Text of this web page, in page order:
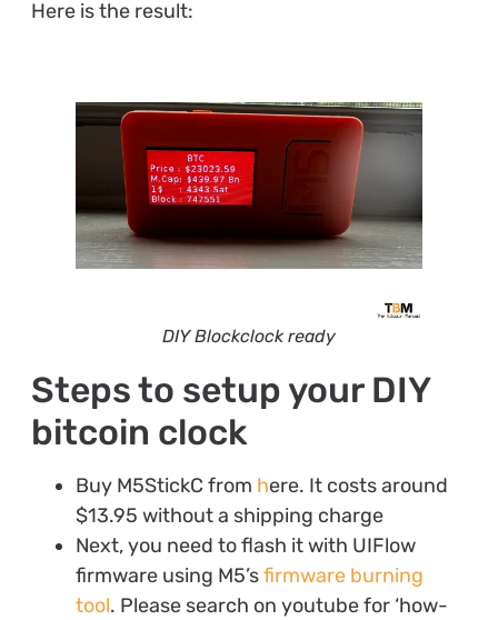
Here is the result:
DIY Blockclock ready
Steps to setup your DIY
bitcoin clock
Buy M5StickC from here. It costs around
$13.95 without a shipping charge
Next, you need to flash it with UIFlow
firmware using M5’sfirmware burning
tool. Please search on youtube for ‘how-